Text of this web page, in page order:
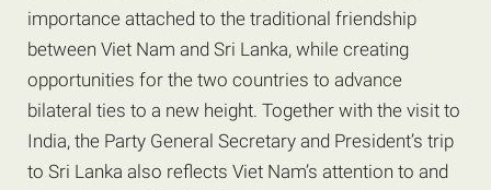
importance attached to the traditional friendship
between Viet Nam and Sri Lanka, while creating
opportunities for the two countries to advance
bilateral ties to a new height. Together with the visit to
India, the Party General Secretary and President’s trip
to Sri Lanka also reflects Viet Nam’s attention to and